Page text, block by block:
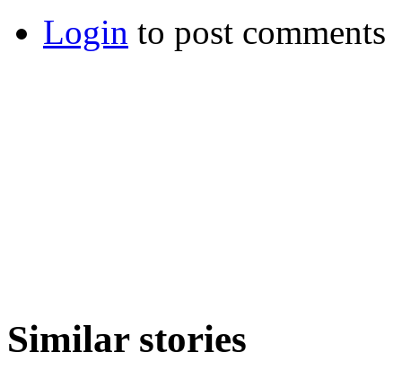
Login to post comments
Similar stories